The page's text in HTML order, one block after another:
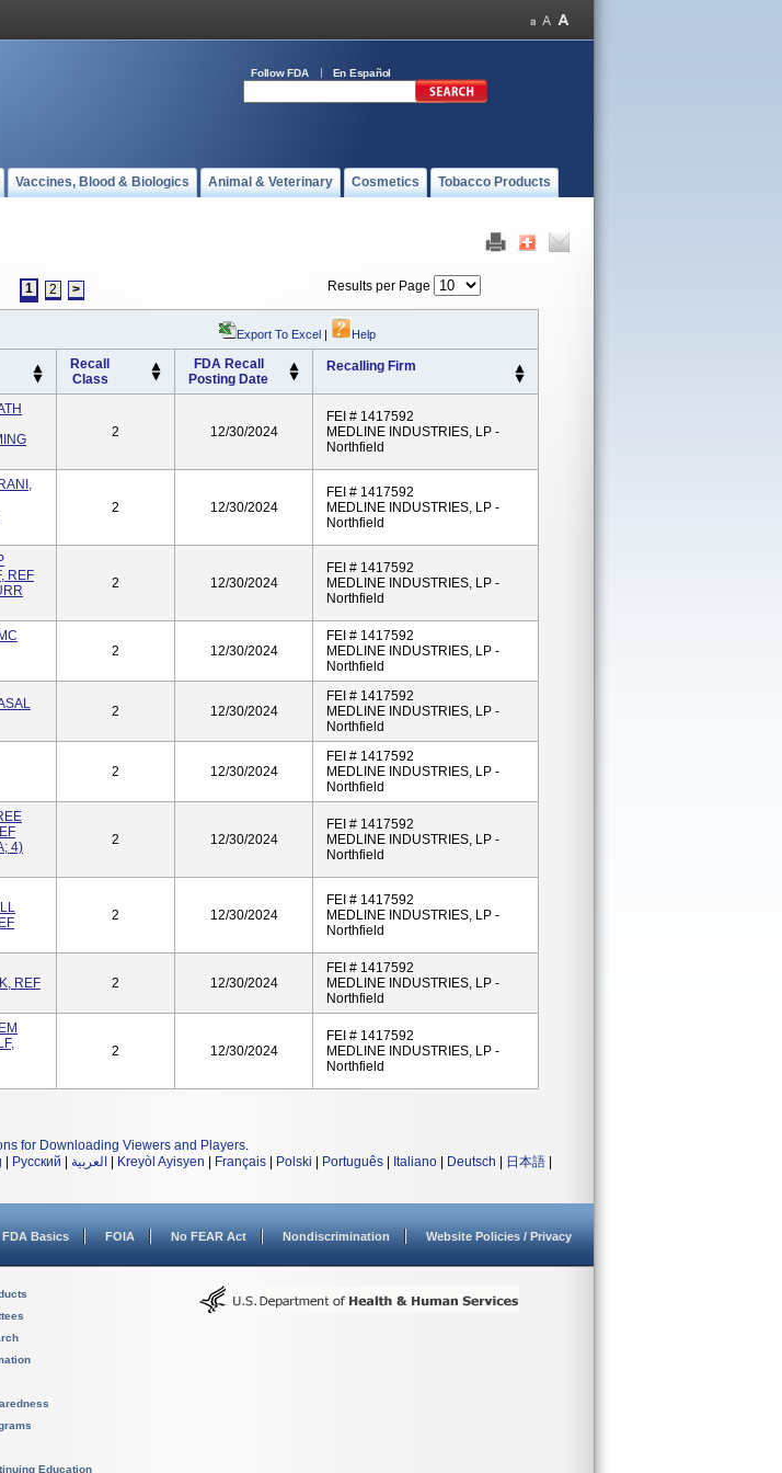
Follow FDA En Español
Vaccines, Blood & Biologics Animal & Veterinary Cosmetics Tobacco Products
1 2 > Results per Page
Export To Excel | Help
Recall
Class
FDA Recall
Posting Date
Recalling Firm
2 12/30/2024
FEI # 1417592
MEDLINE INDUSTRIES, LP -
Northfield
2 12/30/2024
FEI # 1417592
MEDLINE INDUSTRIES, LP -
Northfield
REF
2 12/30/2024
FEI # 1417592
MEDLINE INDUSTRIES, LP -
Northfield
2 12/30/2024
FEI # 1417592
MEDLINE INDUSTRIES, LP -
Northfield
2 12/30/2024
FEI # 1417592
MEDLINE INDUSTRIES, LP -
Northfield
2 12/30/2024
FEI # 1417592
MEDLINE INDUSTRIES, LP -
Northfield
4)
2 12/30/2024
FEI # 1417592
MEDLINE INDUSTRIES, LP -
Northfield
2 12/30/2024
FEI # 1417592
MEDLINE INDUSTRIES, LP -
Northfield
REF
2 12/30/2024
FEI # 1417592
MEDLINE INDUSTRIES, LP -
Northfield
2 12/30/2024
FEI # 1417592
MEDLINE INDUSTRIES, LP -
Northfield
for Downloading Viewers and Players.
Русский العربية Kreyòl Ayisyen Français Polski Português Italiano Deutsch 日本語
FDA Basics FOIA No FEAR Act Nondiscrimination Website Policies / Privacy
Education